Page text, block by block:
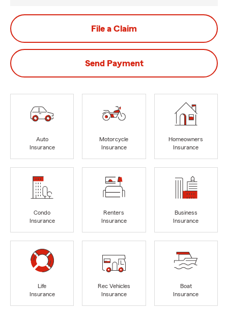
File a Claim
Send Payment
Auto
Insurance
Motorcycle
Insurance
Homeowners
Insurance
Condo
Insurance
Renters
Insurance
Business
Insurance
Life
Insurance
Rec Vehicles
Insurance
Boat
Insurance